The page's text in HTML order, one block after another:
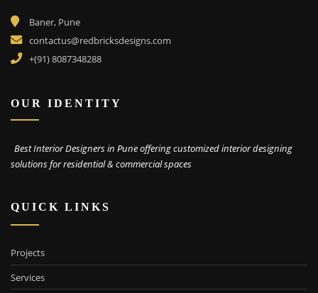
Baner, Pune
contactus@redbricksdesigns.com
+(91) 8087348288
OUR IDENTITY
Best Interior Designers in Pune offering customized interior designing
solutions for residential & commercial spaces
QUICK LINKS
Projects
Services